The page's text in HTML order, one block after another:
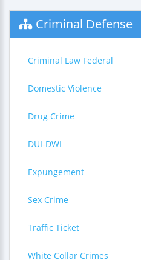
Criminal Defense
Criminal Law Federal
Domestic Violence
Drug Crime
DUI-DWI
Expungement
Sex Crime
Traffic Ticket
White Collar Crimes